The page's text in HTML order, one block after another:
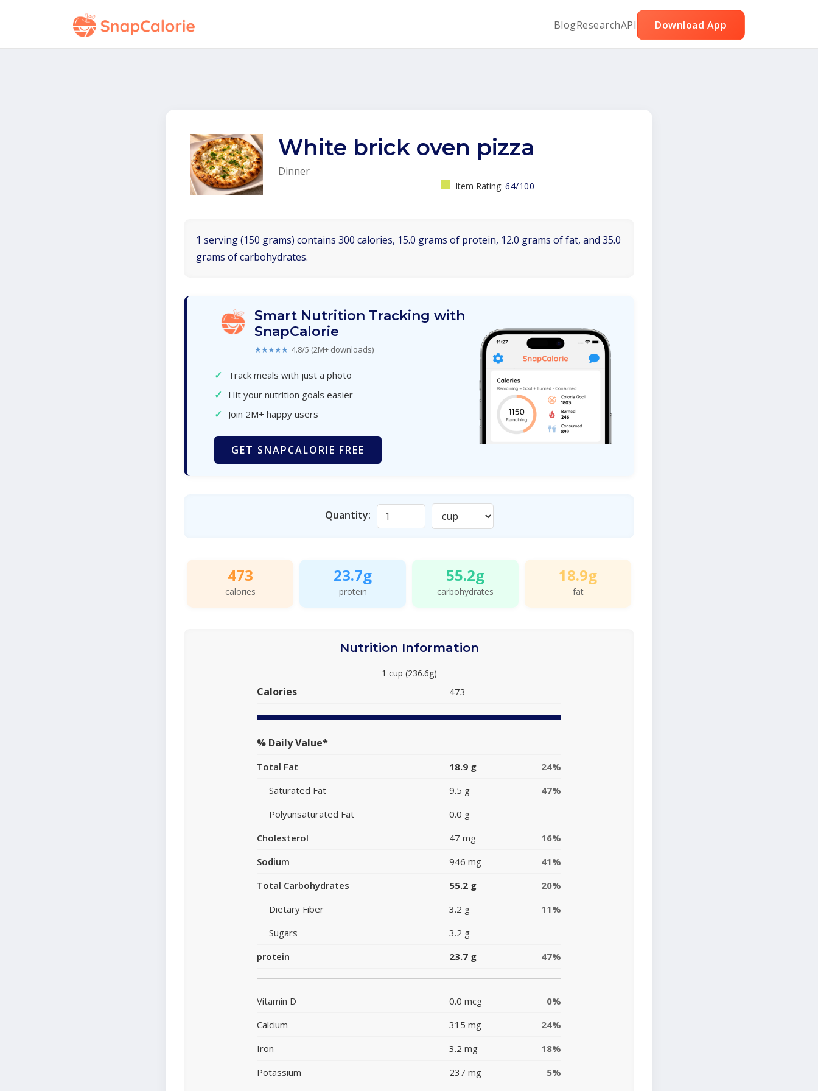
BlogResearchAPI Download App
White brick oven pizza
Dinner
Item Rating: 64/100
1 serving (150 grams) contains 300 calories, 15.0 grams of protein, 12.0 grams of fat, and 35.0
grams of carbohydrates.
Smart Nutrition Tracking with
SnapCalorie
★★★★★ 4.8/5 (2M+ downloads)
✓ Track meals with just a photo
✓ Hit your nutrition goals easier
✓ Join 2M+ happy users
GET SNAPCALORIE FREE
Quantity:
473
calories
23.7g
protein
55.2g
carbohydrates
18.9g
fat
Nutrition Information
1 cup (236.6g)
Calories 473
% Daily Value*
Total Fat 18.9 g
24%
Saturated Fat
9.5 g
47%
Polyunsaturated Fat
0.0 g
Cholesterol
47 mg
16%
Sodium
946 mg
41%
Total Carbohydrates
55.2 g
20%
Dietary Fiber
3.2 g
11%
Sugars
3.2 g
protein
23.7 g 47%
Vitamin D 0.0 mcg
0%
Calcium
315 mg
24%
Iron
3.2 mg
18%
Potassium
237 mg 5%